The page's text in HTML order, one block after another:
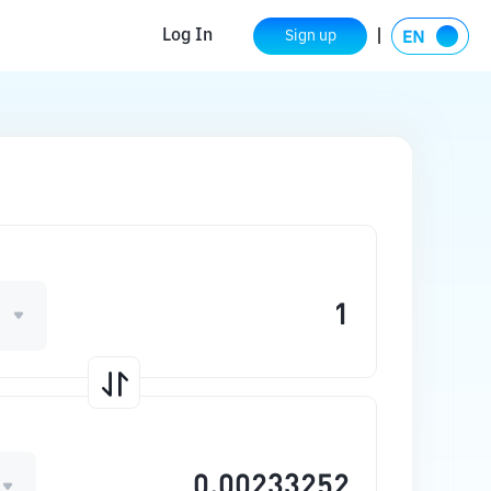
Log In Sign up